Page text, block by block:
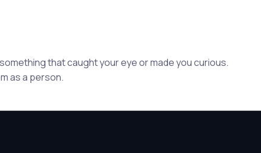
that caught your eye or made you curious.
as a person.